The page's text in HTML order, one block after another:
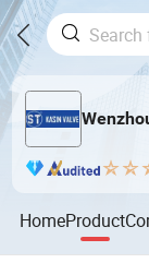
HomeProduct